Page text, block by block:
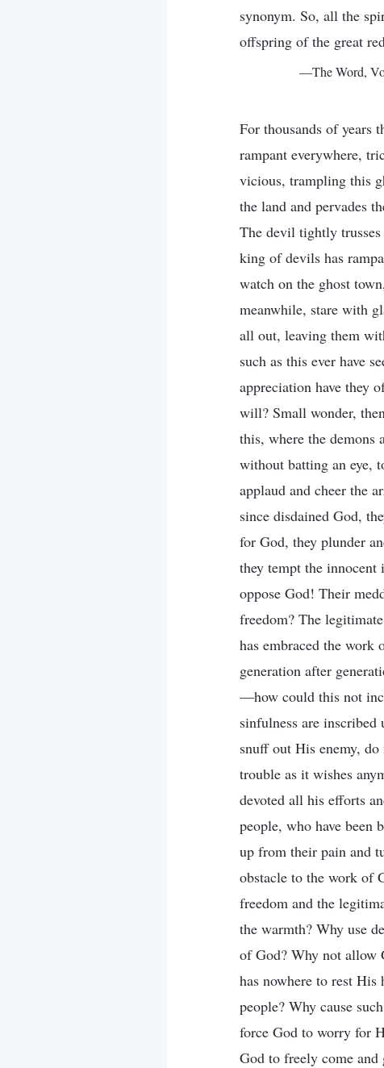
synonym. So, all the
offspring of the great
—The Word,
For thousands of years
rampant everywhere,
vicious, trampling this
the land and pervades
The devil tightly
king of devils has
watch on the ghost
meanwhile, stare with
all out, leaving them
such as this ever have
appreciation have they
will? Small wonder,
this, where the
without batting an eye,
applaud and cheer the
since disdained God,
for God, they plunder
they tempt the innocent
oppose God! Their
freedom? The
has embraced the
generation after
—how could this not
sinfulness are
snuff out His enemy,
trouble as it wishes
devoted all his efforts
people, who have been
up from their pain and
obstacle to the work of
freedom and the
the warmth? Why use
of God? Why not allow
has nowhere to rest His
people? Why cause
force God to worry for
God to freely come